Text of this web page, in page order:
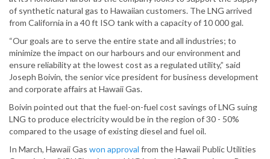
of synthetic natural gas to Hawaiian customers. The LNG arrived
from California in a 40 ft ISO tank with a capacity of 10 000 gal.
“Our goals are to serve the entire state and all industries; to
minimize the impact on our harbours and our environment and
ensure reliability at the lowest cost as a regulated utility,” said
Joseph Boivin, the senior vice president for business development
and corporate affairs at Hawaii Gas.
Boivin pointed out that the fuel-on-fuel cost savings of LNG suing
LNG to produce electricity would be in the region of 30 - 50%
compared to the usage of existing diesel and fuel oil.
In March, Hawaii Gas won approval from the Hawaii Public Utilities